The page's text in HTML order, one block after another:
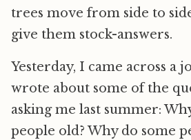
trees move from side to
give them stock-answers.
Yesterday, I came across a
wrote about some of the
asking me last summer:
people old? Why do some